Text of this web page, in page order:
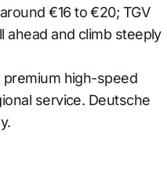
€16 to €20; TGV
ahead and climb steeply
premium high-speed
service. Deutsche